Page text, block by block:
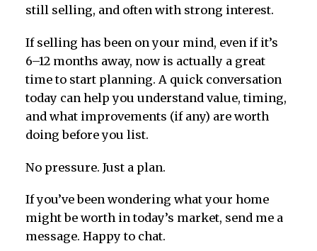
still selling, and often with strong interest.
If selling has been on your mind, even if it’s
6–12 months away, now is actually a great
time to start planning. A quick conversation
today can help you understand value, timing,
and what improvements (if any) are worth
doing before you list.
No pressure. Just a plan.
If you’ve been wondering what your home
might be worth in today’s market, send me a
message. Happy to chat.